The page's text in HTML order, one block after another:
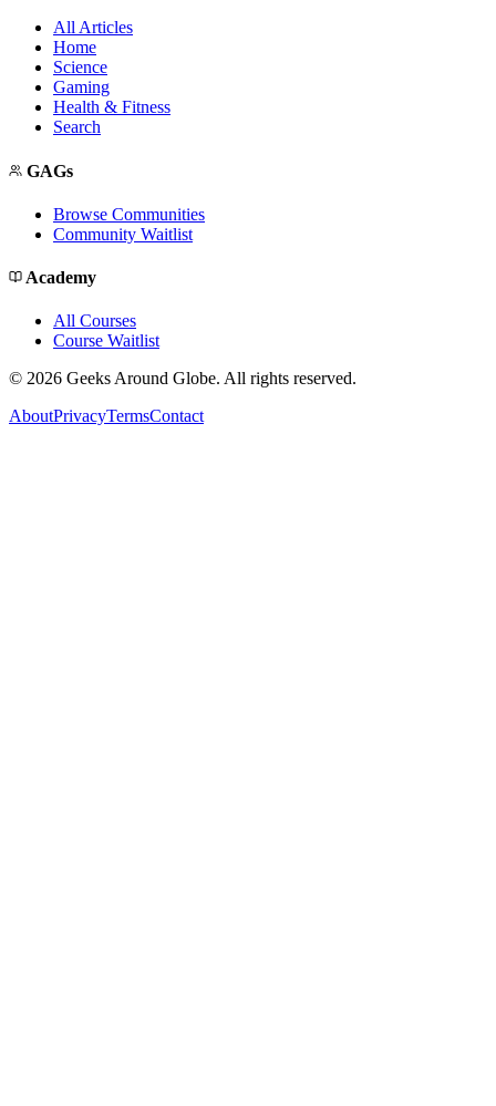
All Articles
Home
Science
Gaming
Health & Fitness
Search
GAGs
Browse Communities
Community Waitlist
Academy
All Courses
Course Waitlist
© 2026 Geeks Around Globe. All rights reserved.
AboutPrivacyTermsContact